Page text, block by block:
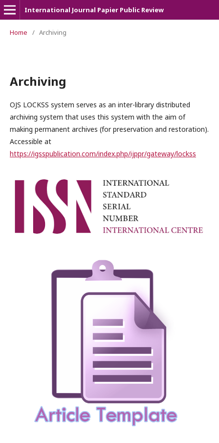
International Journal Papier Public Review
Home / Archiving
Archiving
OJS LOCKSS system serves as an inter-library distributed
archiving system that uses this system with the aim of
making permanent archives (for preservation and restoration).
Accessible at
https://igsspublication.com/index.php/ijppr/gateway/lockss